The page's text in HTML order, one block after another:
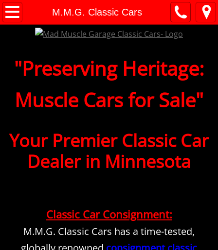
M.M.G. Classic Cars
M.M.G. Classic Cars
Classic Car Consignment
Consignment FAQ's
Shipping
Classic Cars For Sale
Appraisals
Classic Car Values
Inspections
"​​​Preserving Heritage:
Muscle Cars for Sale"
Your PremierClassic Car
Dealer in Minnesota
Classic Car Consignment:
M.M.G. Classic Cars has a time-tested,